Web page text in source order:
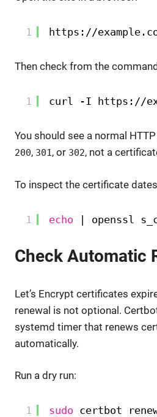
1 https: //example
Then check from the
1 curl -I https: //
You should see a normal
200, 301, or 302, not a
To inspect the certificate
1 echo | openssl
Check Automatic
Let’s Encrypt certificates
renewal is not optional.
systemd timer that renews
automatically.
Run a dry run:
1 sudo certbot